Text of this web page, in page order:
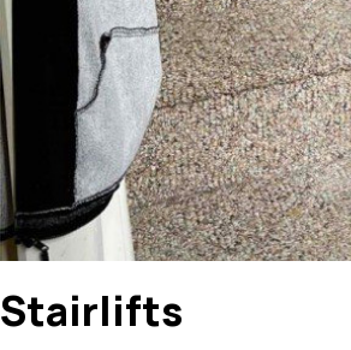
Stairlifts